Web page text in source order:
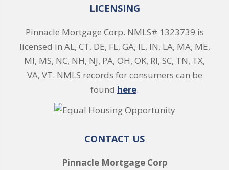
LICENSING
Pinnacle Mortgage Corp. NMLS# 1323739 is
licensed in AL, CT, DE, FL, GA, IL, IN, LA, MA, ME,
MI, MS, NC, NH, NJ, PA, OH, OK, RI, SC, TN, TX,
VA, VT. NMLS records for consumers can be
found here.
CONTACT US
Pinnacle Mortgage Corp